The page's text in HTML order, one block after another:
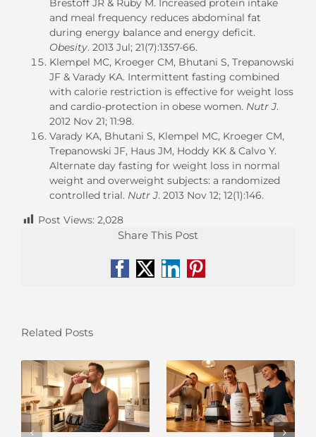
Brestoff JR & Ruby M. Increased protein intake
and meal frequency reduces abdominal fat
during energy balance and energy deficit.
Obesity. 2013 Jul; 21(7):1357-66.
Klempel MC, Kroeger CM, Bhutani S, Trepanowski
JF & Varady KA. Intermittent fasting combined
with calorie restriction is effective for weight loss
and cardio-protection in obese women. Nutr J.
2012 Nov 21; 11:98.
Varady KA, Bhutani S, Klempel MC, Kroeger CM,
Trepanowski JF, Haus JM, Hoddy KK & Calvo Y.
Alternate day fasting for weight loss in normal
weight and overweight subjects: a randomized
controlled trial. Nutr J. 2013 Nov 12; 12(1):146.
Post Views: 2,028
Share This Post
Facebook
X LinkedIn
Pinterest
Related Posts